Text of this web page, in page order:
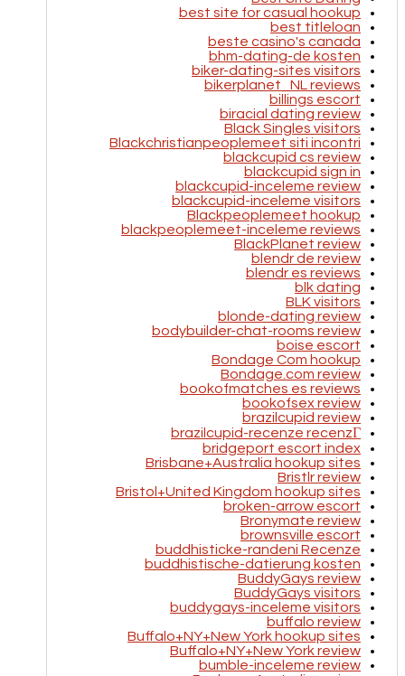
best site for casual hookup
best titleloan
beste casino's canada
bhm-dating-de kosten
biker-dating-sites visitors
bikerplanet_NL reviews
billings escort
biracial dating review
Black Singles visitors
Blackchristianpeoplemeet siti incontri
blackcupid cs review
blackcupid sign in
blackcupid-inceleme review
blackcupid-inceleme visitors
Blackpeoplemeet hookup
blackpeoplemeet-inceleme reviews
BlackPlanet review
blendr de review
blendr es reviews
blk dating
BLK visitors
blonde-dating review
bodybuilder-chat-rooms review
boise escort
Bondage Com hookup
Bondage.com review
bookofmatches es reviews
bookofsex review
brazilcupid review
brazilcupid-recenze recenzГ­
bridgeport escort index
Brisbane+Australia hookup sites
Bristlr review
Bristol+United Kingdom hookup sites
broken-arrow escort
Bronymate review
brownsville escort
buddhisticke-randeni Recenze
buddhistische-datierung kosten
BuddyGays review
BuddyGays visitors
buddygays-inceleme visitors
buffalo review
Buffalo+NY+New York hookup sites
Buffalo+NY+New York review
bumble-inceleme review